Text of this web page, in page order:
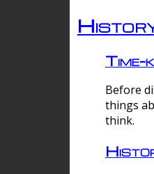
Time-
Before
things
think.